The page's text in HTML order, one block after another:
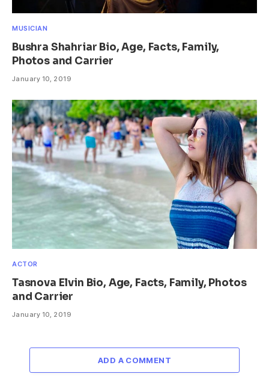
MUSICIAN
Bushra Shahriar Bio, Age, Facts, Family,
Photos and Carrier
January 10, 2019
ACTOR
Tasnova Elvin Bio, Age, Facts, Family, Photos
and Carrier
January 10, 2019
ADD A COMMENT